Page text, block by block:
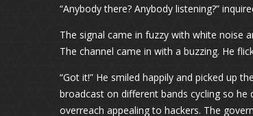
“Anybody there? Anybody listening?”
The signal came in fuzzy with white noise
The channel came in with a buzzing. He
“Got it!” He smiled happily and picked up
broadcast on different bands cycling so
overreach appealing to hackers. The